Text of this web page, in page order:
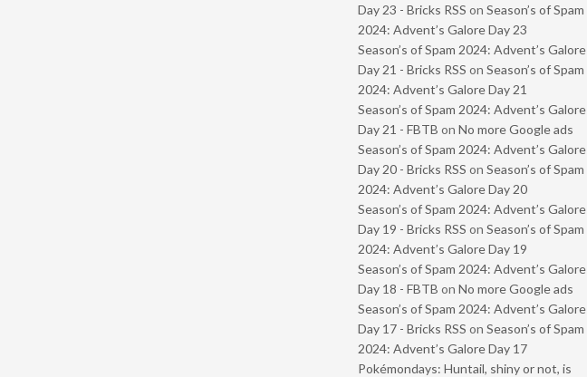
Day 23 - Bricks RSS on Season’s of Spam
2024: Advent’s Galore Day 23
Season’s of Spam 2024: Advent’s Galore
Day 21 - Bricks RSS on Season’s of Spam
2024: Advent’s Galore Day 21
Season’s of Spam 2024: Advent’s Galore
Day 21 - FBTB on No more Google ads
Season’s of Spam 2024: Advent’s Galore
Day 20 - Bricks RSS on Season’s of Spam
2024: Advent’s Galore Day 20
Season’s of Spam 2024: Advent’s Galore
Day 19 - Bricks RSS on Season’s of Spam
2024: Advent’s Galore Day 19
Season’s of Spam 2024: Advent’s Galore
Day 18 - FBTB on No more Google ads
Season’s of Spam 2024: Advent’s Galore
Day 17 - Bricks RSS on Season’s of Spam
2024: Advent’s Galore Day 17
Pokémondays: Huntail, shiny or not, is